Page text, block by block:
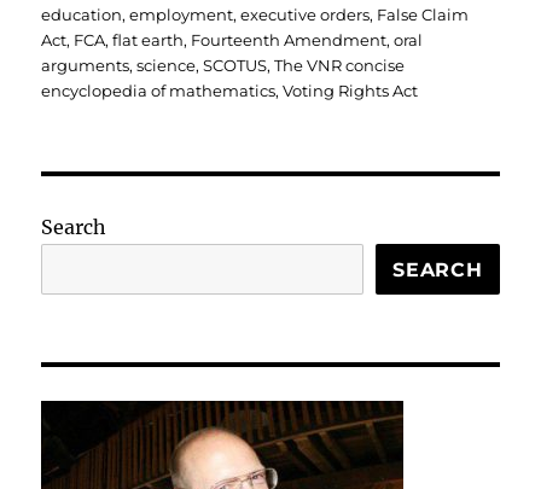
education,employment,executive orders, False Claim
Act, FCA,flat earth, Fourteenth Amendment,oral
arguments,science,SCOTUS,The VNR concise
encyclopedia of mathematics,Voting Rights Act
Search
SEARCH